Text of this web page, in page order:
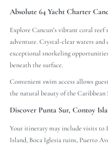
Absolute 64 Yacht Charter
Explore Cancun’s vibrant coral
adventure. Crystal-clear waters
exceptional snorkeling
beneath the surface.
Convenient swim access allows
the natural beauty of the Caribbean
Discover Punta Sur, Contoy
Your itinerary may include visits to
Island, Boca Iglesia ruins, Puerto